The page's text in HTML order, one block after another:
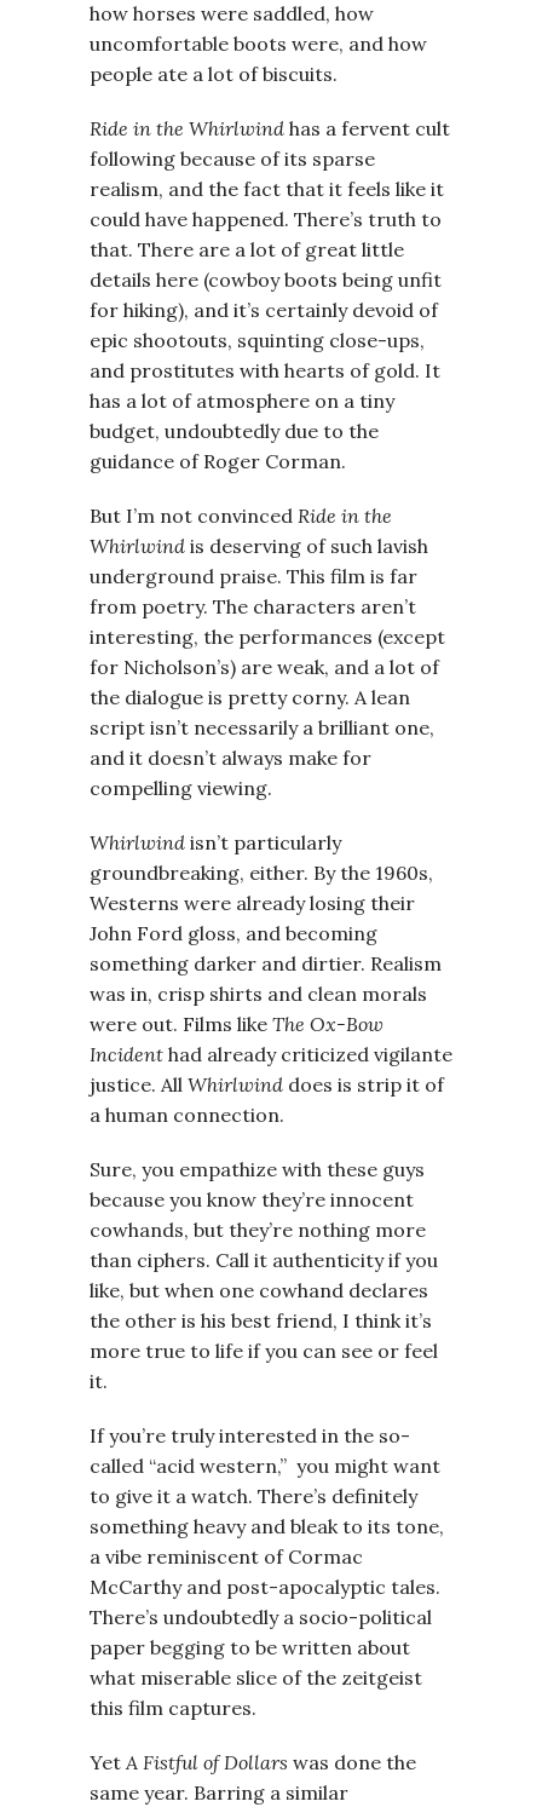
how horses were saddled, how
uncomfortable boots were, and how
people ate a lot of biscuits.
Ride in the Whirlwind has a fervent cult
following because of its sparse
realism, and the fact that it feels like it
could have happened. There’s truth to
that. There are a lot of great little
details here (cowboy boots being unfit
for hiking), and it’s certainly devoid of
epic shootouts, squinting close-ups,
and prostitutes with hearts of gold. It
has a lot of atmosphere on a tiny
budget, undoubtedly due to the
guidance of Roger Corman.
But I’m not convinced Ride in the
Whirlwind is deserving of such lavish
underground praise. This film is far
from poetry. The characters aren’t
interesting, the performances (except
for Nicholson’s) are weak, and a lot of
the dialogue is pretty corny. A lean
script isn’t necessarily a brilliant one,
and it doesn’t always make for
compelling viewing.
Whirlwind isn’t particularly
groundbreaking, either. By the 1960s,
Westerns were already losing their
John Ford gloss, and becoming
something darker and dirtier. Realism
was in, crisp shirts and clean morals
were out. Films like The Ox-Bow
Incident had already criticized vigilante
justice. All Whirlwind does is strip it of
a human connection.
Sure, you empathize with these guys
because you know they’re innocent
cowhands, but they’re nothing more
than ciphers. Call it authenticity if you
like, but when one cowhand declares
the other is his best friend, I think it’s
more true to life if you can see or feel
it.
If you’re truly interested in the so-
called “acid western,” you might want
to give it a watch. There’s definitely
something heavy and bleak to its tone,
a vibe reminiscent of Cormac
McCarthy and post-apocalyptic tales.
There’s undoubtedly a socio-political
paper begging to be written about
what miserable slice of the zeitgeist
this film captures.
YetA Fistful of Dollars was done the
same year. Barring a similar